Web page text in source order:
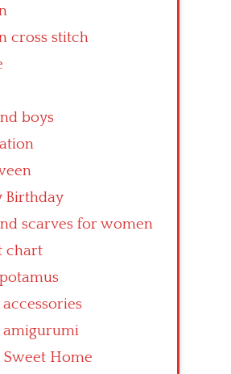
cross stitch
boys
Birthday
scarves for women
chart
amigurumi
Home